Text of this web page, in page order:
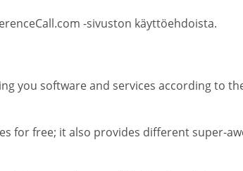
-sivuston käyttöehdoista.
you software and services according to
for free; it also provides different super-